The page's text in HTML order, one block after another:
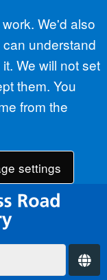
We'd also
understand
We will not set
them. You
from the
settings